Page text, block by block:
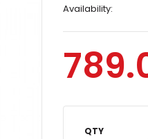
Availability:
QTY